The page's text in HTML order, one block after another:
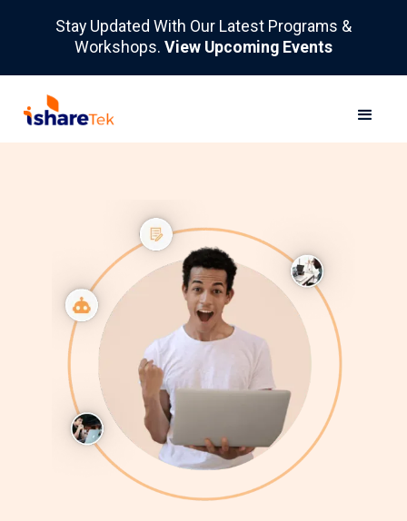
Stay Updated With Our Latest Programs &
Workshops. View Upcoming Events